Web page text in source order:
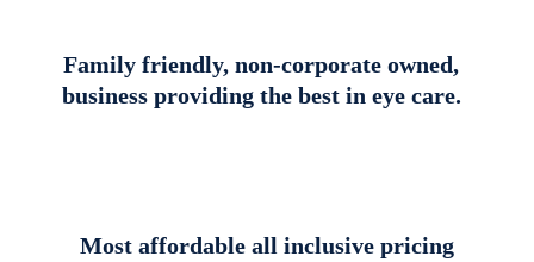
Family friendly, non-corporate owned,
business providing the best in eye care.
Most affordable all inclusive pricing